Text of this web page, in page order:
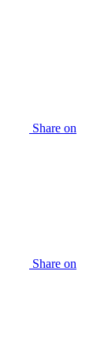
Share on
Share on